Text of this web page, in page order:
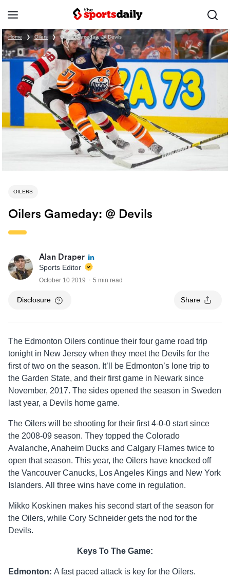
Home ❯ Oilers ❯ Oilers Gameday: @ Devils
OILERS
Oilers Gameday: @ Devils
Alan Draper
Sports Editor
October 10 2019 5 min read
Disclosure Share
The Edmonton Oilers continue their four game road trip
tonight in New Jersey when they meet the Devils for the
first of two on the season. It’ll be Edmonton’s lone trip to
the Garden State, and their first game in Newark since
November, 2017. The sides opened the season in Sweden
last year, a Devils home game.
The Oilers will be shooting for their first 4-0-0 start since
the 2008-09 season. They topped the Colorado
Avalanche, Anaheim Ducks and Calgary Flames twice to
open that season. This year, the Oilers have knocked off
the Vancouver Canucks, Los Angeles Kings and New York
Islanders. All three wins have come in regulation.
Mikko Koskinen makes his second start of the season for
the Oilers, while Cory Schneider gets the nod for the
Devils.
Keys To The Game:
Edmonton: A fast paced attack is key for the Oilers.